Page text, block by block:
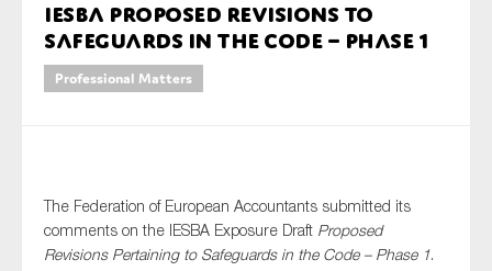
IESBA proposed revisions to
safeguards in the Code – Phase 1
Professional Matters
The Federation of European Accountants submitted its
comments on the IESBA Exposure Draft Proposed
Revisions Pertaining to Safeguards in the Code – Phase 1.
Last name*
Organisation